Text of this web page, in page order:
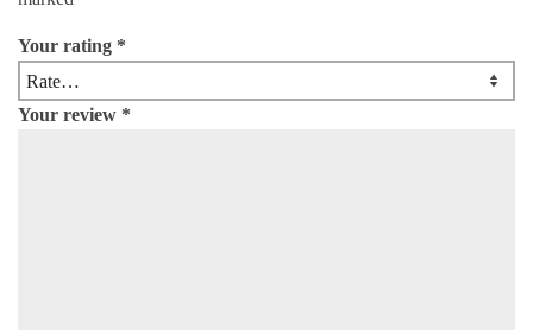
Your rating *
Your review *